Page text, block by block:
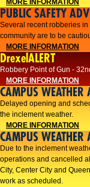
MORE INFORMATION
PUBLIC SAFETY
Several recent robberies
community are to be
MORE INFORMATION
DrexelALERT
Robbery Point of Gun -
MORE INFORMATION
CAMPUS WEATHER
Delayed opening and
the inclement weather.
MORE INFORMATION
CAMPUS WEATHER
Due to the inclement
operations and cancelled
City, Center City and
work as scheduled.